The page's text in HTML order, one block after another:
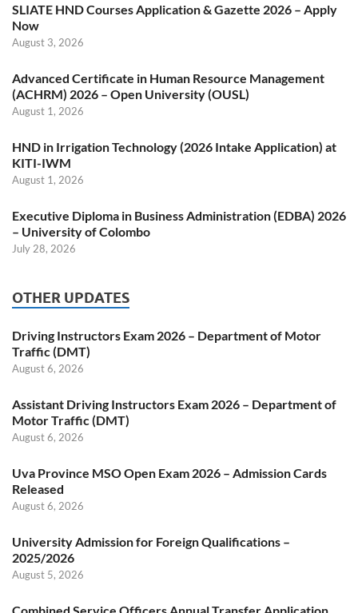
SLIATE HND Courses Application & Gazette 2026 – Apply
Now
August 3, 2026
Advanced Certificate in Human Resource Management
(ACHRM) 2026 – Open University (OUSL)
August 1, 2026
HND in Irrigation Technology (2026 Intake Application) at
KITI-IWM
August 1, 2026
Executive Diploma in Business Administration (EDBA) 2026
– University of Colombo
July 28, 2026
OTHER UPDATES
Driving Instructors Exam 2026 – Department of Motor
Traffic (DMT)
August 6, 2026
Assistant Driving Instructors Exam 2026 – Department of
Motor Traffic (DMT)
August 6, 2026
Uva Province MSO Open Exam 2026 – Admission Cards
Released
August 6, 2026
University Admission for Foreign Qualifications –
2025/2026
August 5, 2026
Combined Service Officers Annual Transfer Application